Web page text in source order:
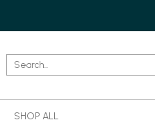
SHOP ALL